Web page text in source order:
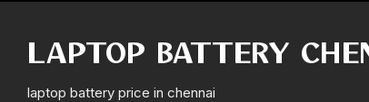
LAPTOP BATTERY
laptop battery price in chennai